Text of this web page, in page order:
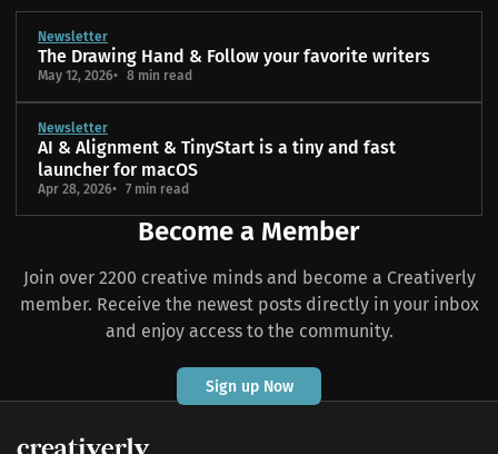
Newsletter
The Drawing Hand & Follow your favorite writers
May 12, 2026 8 min read
Newsletter
AI & Alignment & TinyStart is a tiny and fast
launcher for macOS
Apr 28, 2026 7 min read
Become a Member
Join over 2200 creative minds and become a Creativerly
member. Receive the newest posts directly in your inbox
and enjoy access to the community.
Sign up Now